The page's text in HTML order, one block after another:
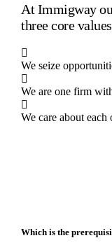
At Immigway
three core
We seize
We are one firm
We care about
Which is the